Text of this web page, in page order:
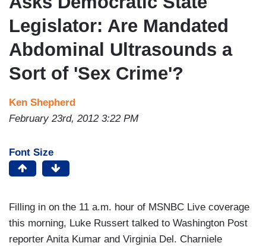
Legislator: Are Mandated
Abdominal Ultrasounds a
Sort of 'Sex Crime'?
Ken Shepherd
February 23rd, 2012 3:22 PM
Font Size
Filling in on the 11 a.m. hour of MSNBC Live coverage
this morning, Luke Russert talked to Washington Post
reporter Anita Kumar and Virginia Del. Charniele